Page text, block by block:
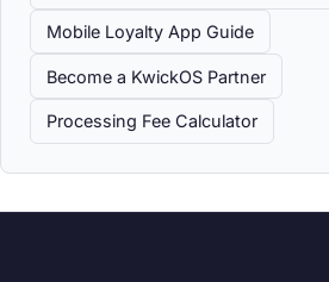
Mobile Loyalty App Guide
Become a KwickOS Partner
Processing Fee Calculator